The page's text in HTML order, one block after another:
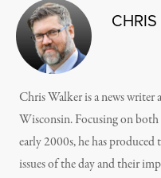
Chris Walker is a news writer
Wisconsin. Focusing on
early 2000s, he has
issues of the day and their